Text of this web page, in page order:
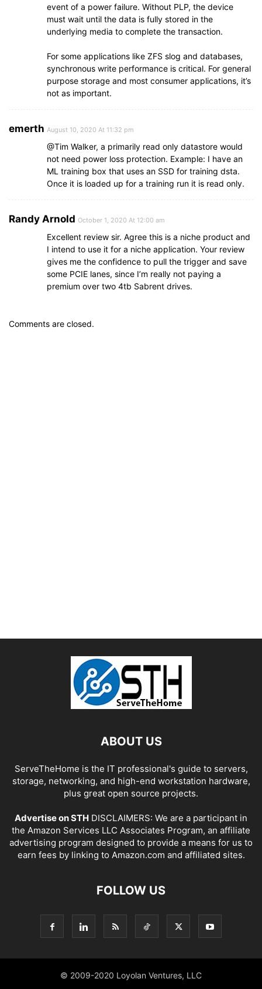
event of a power failure. Without PLP, the device
must wait until the data is fully stored in the
underlying media to complete the transaction.
For some applications like ZFS slog and databases,
synchronous write performance is critical. For general
purpose storage and most consumer applications, it’s
not as important.
emerth August 10, 2020 At 11:32 pm
@Tim Walker, a primarily read only datastore would
not need power loss protection. Example: I have an
ML training box that uses an SSD for training dsta.
Once it is loaded up for a training run it is read only.
Randy Arnold October 1, 2020 At 12:00 am
Excellent review sir. Agree this is a niche product and
I intend to use it for a niche application. Your review
gives me the confidence to pull the trigger and save
some PCIE lanes, since I’m really not paying a
premium over two 4tb Sabrent drives.
Comments are closed.
ABOUT US
ServeTheHome is the IT professional's guide to servers,
storage, networking, and high-end workstation hardware,
plus great open source projects.
Advertise on STH DISCLAIMERS: We are a participant in
the Amazon Services LLC Associates Program, an affiliate
advertising program designed to provide a means for us to
earn fees by linking to Amazon.com and affiliated sites.
FOLLOW US
© 2009-2020 Loyolan Ventures, LLC